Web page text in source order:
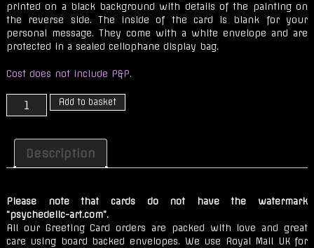
printed on a black background with details of the painting on
the reverse side. The inside of the card is blank for your
personal message. They come with a white envelope and are
protected in a sealed cellophane display bag.
Cost does not include P&P.
Frazzle
Dazzle
Add to basket
Description
Please note that cards do not have the watermark
“psychedelic-art.com”.
All our Greeting Card orders are packed with love and great
care using board backed envelopes. We use Royal Mail UK for